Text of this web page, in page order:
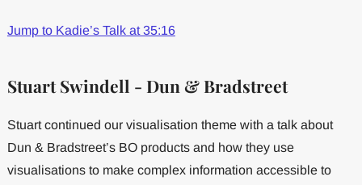
Jump to Kadie’s Talk at 35:16
Stuart Swindell - Dun & Bradstreet
Stuart continued our visualisation theme with a talk about
Dun & Bradstreet’s BO products and how they use
visualisations to make complex information accessible to